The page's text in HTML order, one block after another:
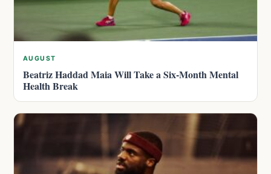
AUGUST
Beatriz Haddad Maia Will Take a Six-Month Mental
Health Break